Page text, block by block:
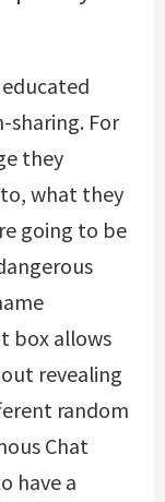
For
they
what they
going to be
box allows
revealing
random
Chat
have a